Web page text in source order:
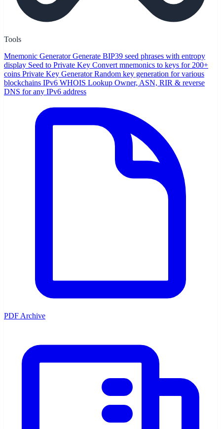
Tools
Mnemonic Generator Generate BIP39 seed phrases with entropy
display Seed to Private Key Convert mnemonics to keys for 200+
coins Private Key Generator Random key generation for various
blockchains IPv6 WHOIS Lookup Owner, ASN, RIR & reverse
DNS for any IPv6 address
PDF Archive